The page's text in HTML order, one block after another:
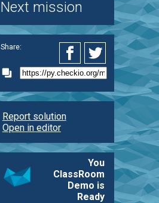
Next mission
Share:
Report solution
Open in editor
You
ClassRoom
Demo is
Ready